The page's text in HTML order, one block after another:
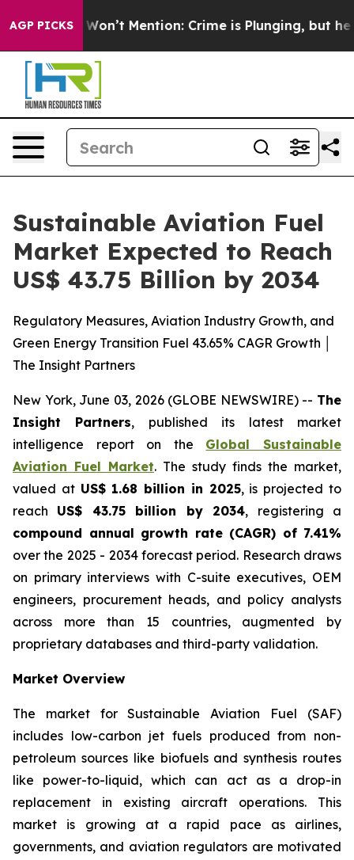
AGP PICKSMention: Crime is Plunging, but he can’t
Sustainable Aviation Fuel
Market Expected to Reach
US$ 43.75 Billion by 2034
Regulatory Measures, Aviation Industry Growth, and
Green Energy Transition Fuel 43.65% CAGR Growth │
The Insight Partners
New York, June 03, 2026 (GLOBE NEWSWIRE) -- The
Insight Partners, published its latest market
intelligence report on the Global Sustainable
Aviation Fuel Market. The study finds the market,
valued at US$ 1.68 billion in 2025, is projected to
reach US$ 43.75 billion by 2034, registering a
compound annual growth rate (CAGR) of 7.41%
over the 2025 - 2034 forecast period. Research draws
on primary interviews with C-suite executives, OEM
engineers, procurement heads, and policy analysts
across more than 15 countries, augmented by
proprietary databases and third-party validation.
Market Overview
The market for Sustainable Aviation Fuel (SAF)
includes low-carbon jet fuels produced from non-
petroleum sources like biofuels and synthesis routes
like power-to-liquid, which can act as a drop-in
replacement in existing aircraft operations. This
market is growing at a rapid pace as airlines,
governments, and aviation regulators are motivated